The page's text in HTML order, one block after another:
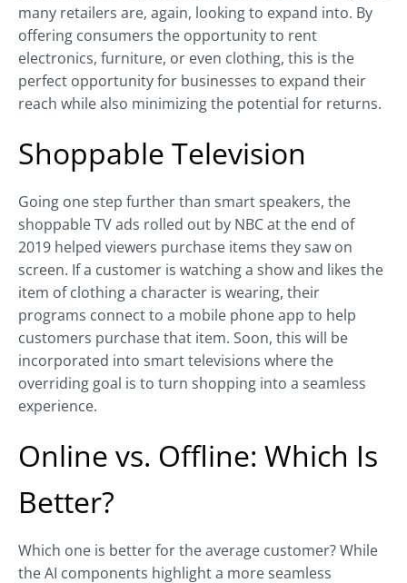
many retailers are, again, looking to expand into. By
offering consumers the opportunity to rent
electronics, furniture, or even clothing, this is the
perfect opportunity for businesses to expand their
reach while also minimizing the potential for returns.
Shoppable Television
Going one step further than smart speakers, the
shoppable TV ads rolled out by NBC at the end of
2019 helped viewers purchase items they saw on
screen. If a customer is watching a show and likes the
item of clothing a character is wearing, their
programs connect to a mobile phone app to help
customers purchase that item. Soon, this will be
incorporated into smart televisions where the
overriding goal is to turn shopping into a seamless
experience.
Online vs. Offline: Which Is
Better?
Which one is better for the average customer? While
the AI components highlight a more seamless